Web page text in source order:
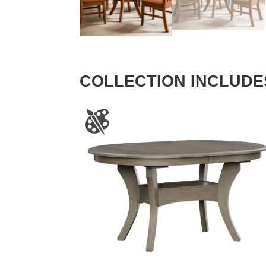
COLLECTION